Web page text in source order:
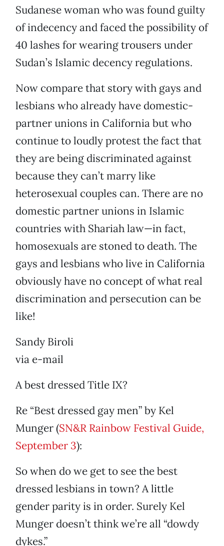
Sudanese woman who was found guilty
of indecency and faced the possibility of
40 lashes for wearing trousers under
Sudan’s Islamic decency regulations.
Now compare that story with gays and
lesbians who already have domestic-
partner unions in California but who
continue to loudly protest the fact that
they are being discriminated against
because they can’t marry like
heterosexual couples can. There are no
domestic partner unions in Islamic
countries with Shariah law—in fact,
homosexuals are stoned to death. The
gays and lesbians who live in California
obviously have no concept of what real
discrimination and persecution can be
like!
Sandy Biroli
via e-mail
A best dressed Title IX?
Re “Best dressed gay men” by Kel
Munger (SN&R Rainbow Festival Guide,
September 3):
So when do we get to see the best
dressed lesbians in town? A little
gender parity is in order. Surely Kel
Munger doesn’t think we’re all “dowdy
dykes.”